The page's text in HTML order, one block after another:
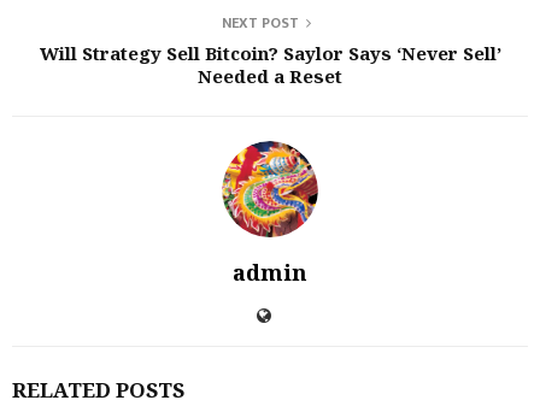
NEXT POST
Will Strategy Sell Bitcoin? Saylor Says ‘Never Sell’
Needed a Reset
admin
RELATED POSTS